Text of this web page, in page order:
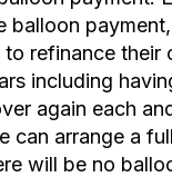
balloon
refinance their
including
again each
can arrange a
will be no